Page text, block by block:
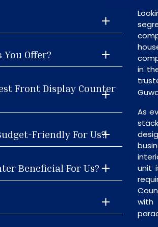
Offer?
Front Display Counter
Friendly For Us?
Beneficial For Us?
in
As
unit